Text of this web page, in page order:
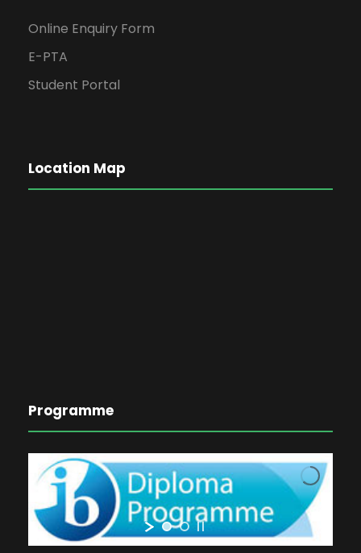
Online Enquiry Form
E-PTA
Student Portal
Location Map
Programme